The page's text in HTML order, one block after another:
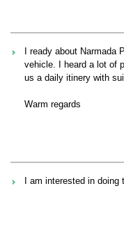
I ready about
vehicle. I heard a lot of
us a daily itinery with
Warm regards
I am interested in